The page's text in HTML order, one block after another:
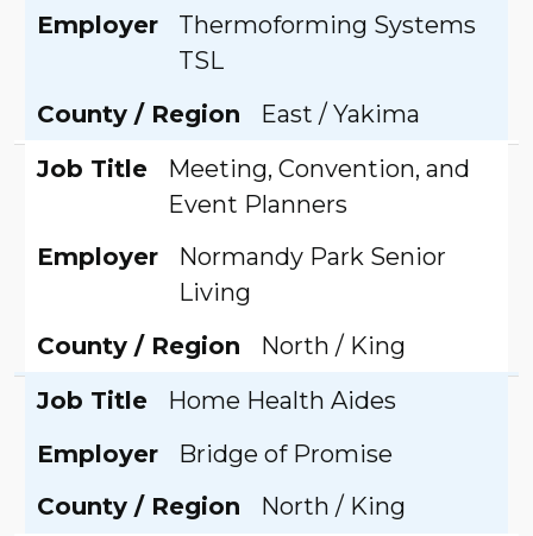
Employer
Thermoforming Systems
TSL
County / Region
East / Yakima
Job Title
Meeting, Convention, and
Event Planners
Employer
Normandy Park Senior
Living
County / Region
North / King
Job Title
Home Health Aides
Employer
Bridge of Promise
County / Region
North / King